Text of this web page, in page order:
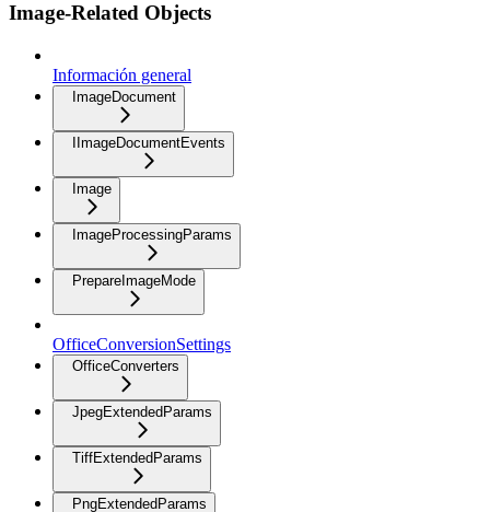
Image-Related Objects
Información general
ImageDocument
IImageDocumentEvents
Image
ImageProcessingParams
PrepareImageMode
OfficeConversionSettings
OfficeConverters
JpegExtendedParams
TiffExtendedParams
PngExtendedParams